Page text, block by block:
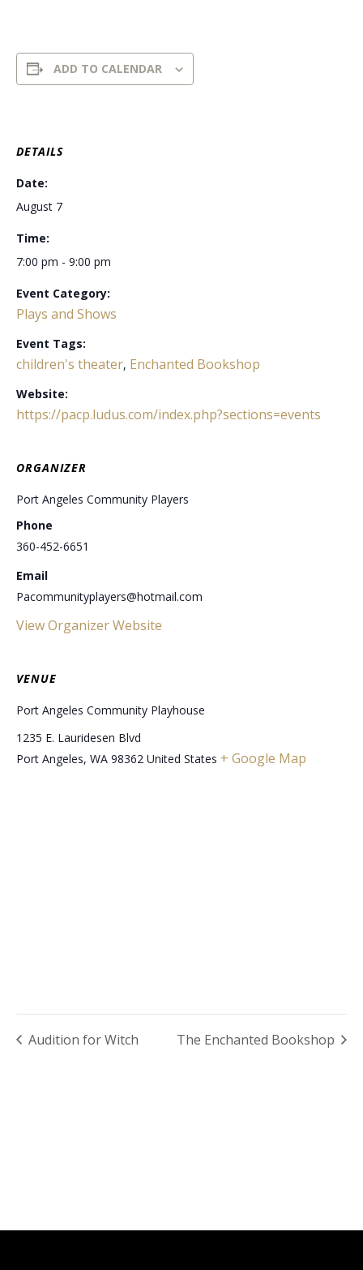
ADD TO CALENDAR
DETAILS
Date:
August 7
Time:
7:00 pm - 9:00 pm
Event Category:
Plays and Shows
Event Tags:
children's theater, Enchanted Bookshop
Website:
https://pacp.ludus.com/index.php?sections=events
ORGANIZER
Port Angeles Community Players
Phone
360-452-6651
Email
Pacommunityplayers@hotmail.com
View Organizer Website
VENUE
Port Angeles Community Playhouse
1235 E. Lauridesen Blvd
Port Angeles, WA 98362 United States + Google Map
Audition for Witch The Enchanted Bookshop